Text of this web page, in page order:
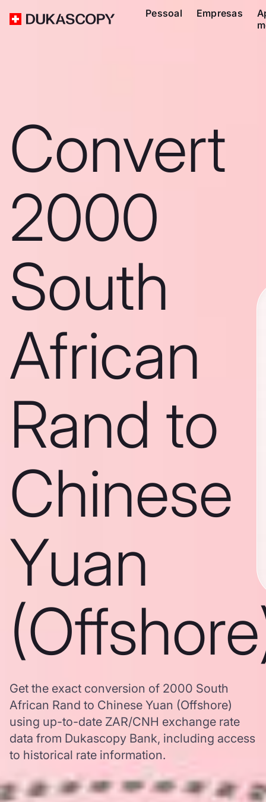
Pessoal Empresas
Convert
2000
South
African
Rand to
Chinese
Yuan
Get the exact conversion of 2000 South
African Rand to Chinese Yuan (Offshore)
using up-to-date ZAR/CNH exchange rate
data from Dukascopy Bank, including access
to historical rate information.